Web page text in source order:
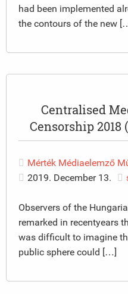
had been implemented
the contours of the new
Centralised
Censorship 2018
Mérték Médiaelemző
2019. December 13.
Observers of the
remarked in recentyears
was difficult to imagine
public sphere could […]